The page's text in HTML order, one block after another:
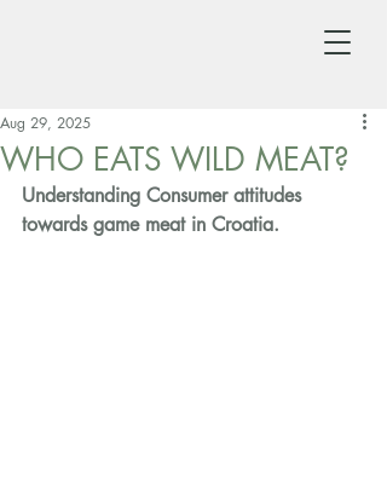
WHO EATS WILD MEAT?
Aug 29, 2025
Understanding Consumer attitudes
towards game meat in Croatia.